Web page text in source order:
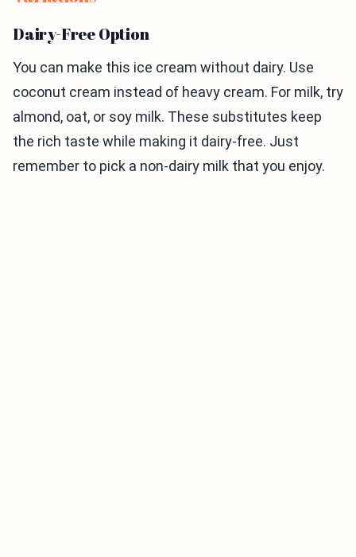
Dairy-Free Option
You can make this ice cream without dairy. Use
coconut cream instead of heavy cream. For milk, try
almond, oat, or soy milk. These substitutes keep
the rich taste while making it dairy-free. Just
remember to pick a non-dairy milk that you enjoy.